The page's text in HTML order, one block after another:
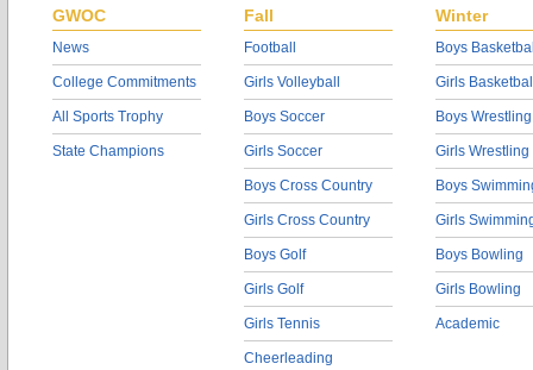
GWOC
News
College Commitments
All Sports Trophy
State Champions
Fall
Football
Girls Volleyball
Boys Soccer
Girls Soccer
Boys Cross Country
Girls Cross Country
Boys Golf
Girls Golf
Girls Tennis
Cheerleading
Winter
Boys
Girls
Boys Wrestling
Girls Wrestling
Boys
Girls
Boys Bowling
Girls Bowling
Academic